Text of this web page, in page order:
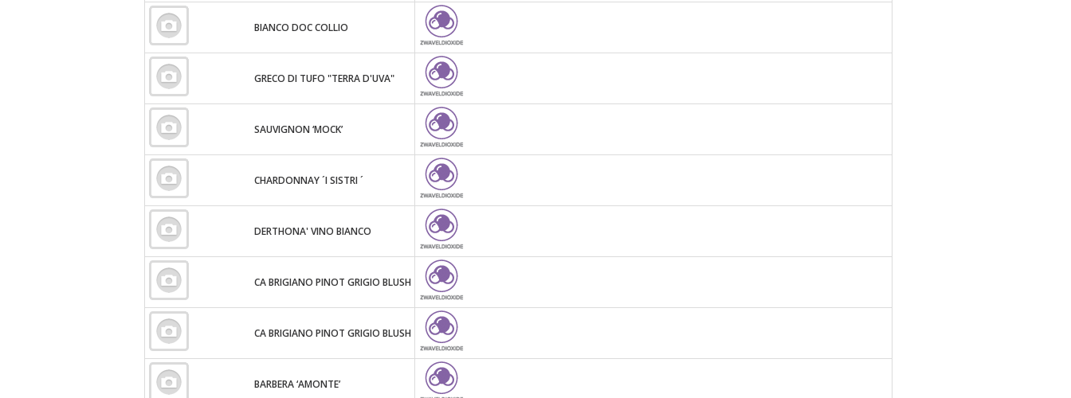
BIANCO DOC COLLIO
GRECO DI TUFO "TERRA D'UVA"
SAUVIGNON ‘MOCK’
CHARDONNAY ´I SISTRI ´
DERTHONA' VINO BIANCO
CA BRIGIANO PINOT GRIGIO BLUSH
CA BRIGIANO PINOT GRIGIO BLUSH
BARBERA ‘AMONTE’